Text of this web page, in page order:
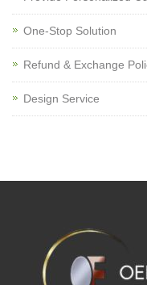
One-Stop Solution
Refund & Exchange
Design Service